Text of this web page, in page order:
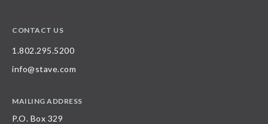
CONTACT US
1.802.295.5200
info@stave.com
MAILING ADDRESS
P.O. Box 329